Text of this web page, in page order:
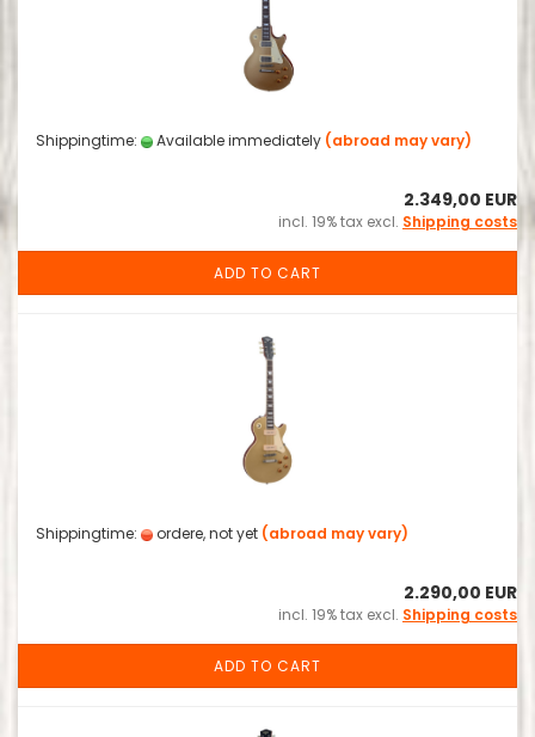
Shippingtime: Available immediately (abroad may vary)
2.349,00 EUR
incl. 19% tax excl. Shipping costs
ADD TO CART
Shippingtime: ordere, not yet (abroad may vary)
2.290,00 EUR
incl. 19% tax excl. Shipping costs
ADD TO CART